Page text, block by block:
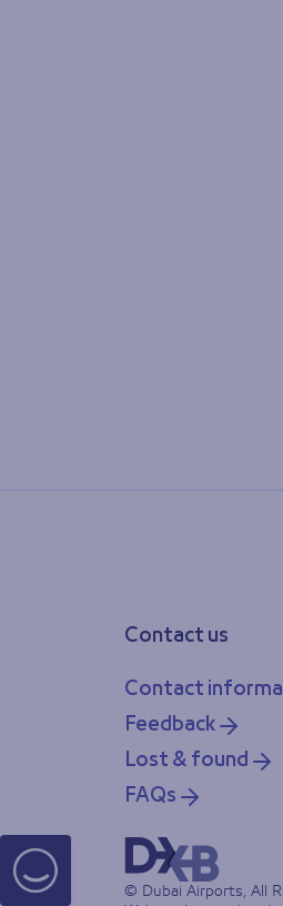
Contact us
Contact
Feedback
Lost & found
FAQs
© Dubai Airports, All